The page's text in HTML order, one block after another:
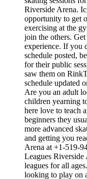
Riverside Arena.
opportunity to get
exercising at the
join the others.
experience. If you
schedule posted,
for their public
saw them on
schedule updated
Are you an adult
children yearning
here love to teach
beginners they
more advanced
and getting you
Arena at +1-519-
Leagues
leagues for all
looking to play on